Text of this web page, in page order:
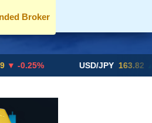
Broker
USD/JPY 163.82 ▲